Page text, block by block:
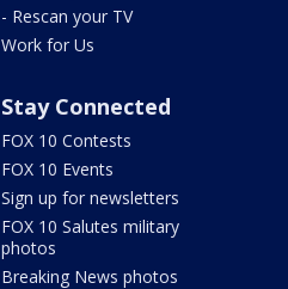
- Rescan your TV
Work for Us
Stay Connected
FOX 10 Contests
FOX 10 Events
Sign up for newsletters
FOX 10 Salutes military
photos
Breaking News photos